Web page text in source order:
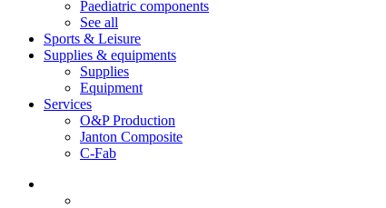
Paediatric components
See all
Sports & Leisure
Supplies & equipments
Supplies
Equipment
Services
O&P Production
Janton Composite
C-Fab